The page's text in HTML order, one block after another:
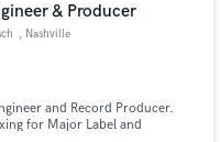
& Producer
, Nashville
and Record Producer.
for Major Label and